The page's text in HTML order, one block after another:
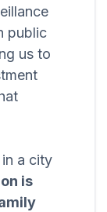
public
us to
a city
is